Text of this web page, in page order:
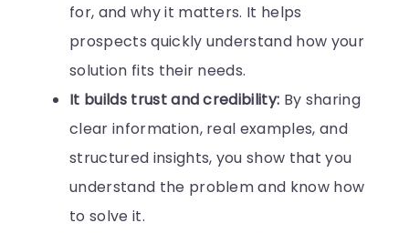
for, and why it matters. It helps
prospects quickly understand how your
solution fits their needs.
It builds trust and credibility: By sharing
clear information, real examples, and
structured insights, you show that you
understand the problem and know how
to solve it.